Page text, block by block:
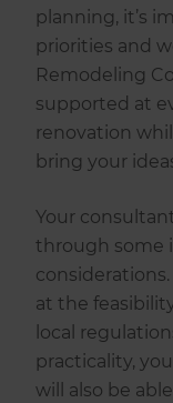
planning, it’s
priorities and
Remodeling
supported at
renovation
bring your
Your
through some
at the
local
practicality,
will also be